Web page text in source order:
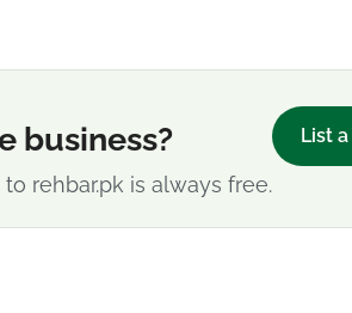
business?
rehbar.pk is always free.
List